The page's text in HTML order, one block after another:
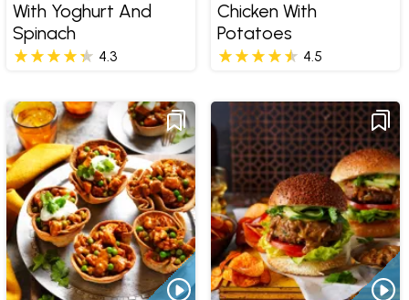
With Yoghurt And
Spinach
4.3
Chicken With
Potatoes
4.5